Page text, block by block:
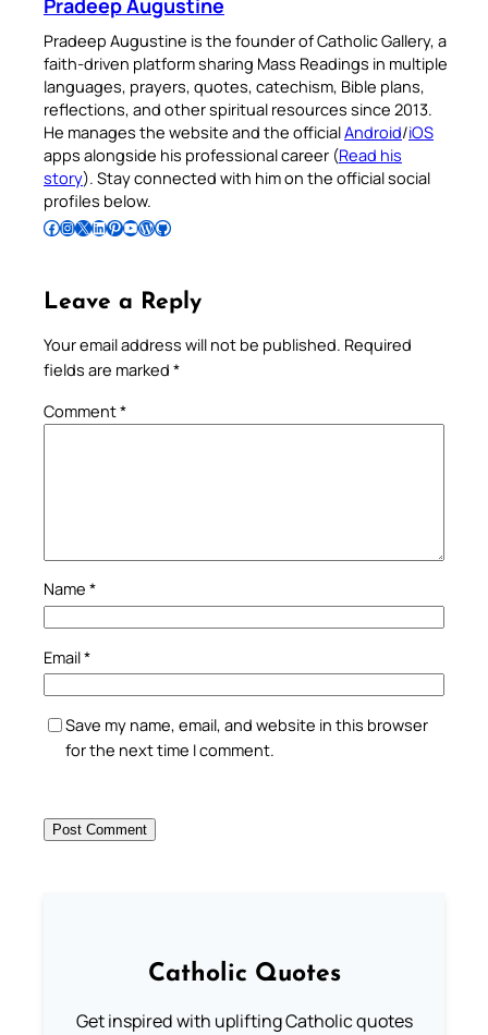
Pradeep Augustine
Pradeep Augustine is the founder of Catholic Gallery, a
faith-driven platform sharing Mass Readings in multiple
languages, prayers, quotes, catechism, Bible plans,
reflections, and other spiritual resources since 2013.
He manages the website and the officialAndroid/iOS
apps alongside his professional career (Read his
story). Stay connected with him on the official social
profiles below.
Follow Pradeep on Facebook Follow Pradeep on InstagramFollow Pradeep on X Follow Pradeep on LinkedIn Follow Pradeep on Pinterest Subscribe to Pradeep’s Youtube Channel Follow Pradeep on WordPress Follow Pradeep on GitHub
Leave a Reply
Your email address will not be published. Required
fields are marked *
Comment*
Name *
Email*
Save my name, email, and website in this browser
for the next time I comment.
Catholic Quotes
Get inspired with uplifting Catholic quotes